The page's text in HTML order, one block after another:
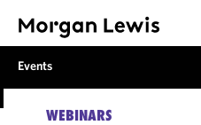
Events
WEBINARS